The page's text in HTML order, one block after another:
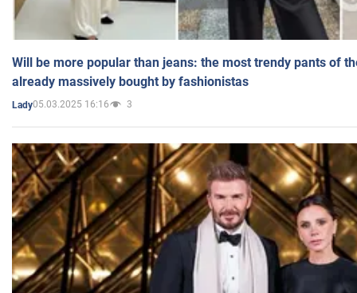
Will be more popular than jeans: the most trendy pants of
already massively bought by fashionistas
Lady05.03.2025 16:16 3